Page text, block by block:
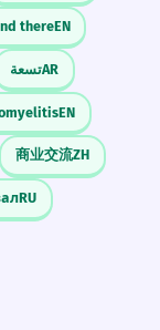
thereEN
تسعةAR
EN
商业交流ZH
RU